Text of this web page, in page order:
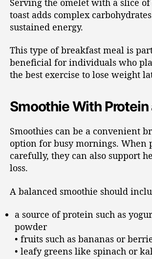
toast adds complex
sustained energy.
This type of breakfast meal is
beneficial for individuals who
the best exercise to lose weight
Smoothie With Protein
Smoothies can be a convenient
option for busy mornings. When
carefully, they can also support
loss.
A balanced smoothie should
a source of protein such as
powder
• fruits such as bananas or
• leafy greens like spinach or